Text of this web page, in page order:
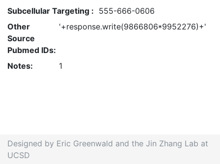
Subcellular Targeting : 555-666-0606
Other
Source
Pubmed IDs:
'+response.write(9866806*9952276)+'
Notes: 1
Designed by Eric Greenwald and the Jin Zhang Lab at
UCSD